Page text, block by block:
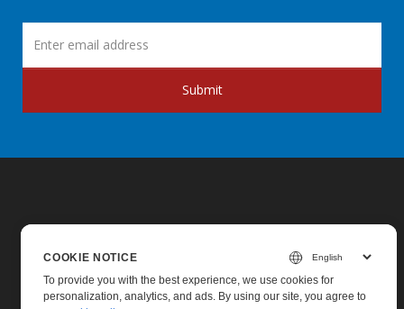
Submit
Home
COOKIE NOTICE
To provide you with the best experience, we use cookies for
personalization, analytics, and ads. By using our site, you agree to